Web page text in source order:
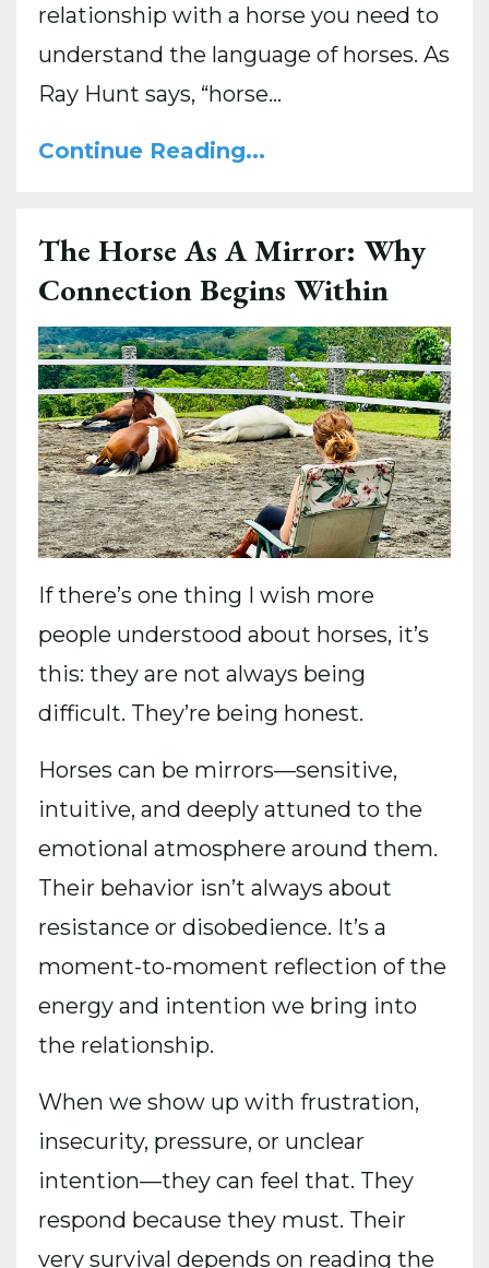
relationship with a horse you need to
understand the language of horses. As
Ray Hunt says, “horse...
Continue Reading...
The Horse As A Mirror: Why
Connection Begins Within
If there’s one thing I wish more
people understood about horses, it’s
this: they are not always being
difficult. They’re being honest.
Horses can be mirrors—sensitive,
intuitive, and deeply attuned to the
emotional atmosphere around them.
Their behavior isn’t always about
resistance or disobedience. It’s a
moment-to-moment reflection of the
energy and intention we bring into
the relationship.
When we show up with frustration,
insecurity, pressure, or unclear
intention—they can feel that. They
respond because they must. Their
very survival depends on reading the